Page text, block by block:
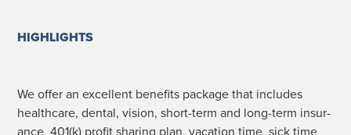
HIGHLIGHTS
We offer an excel­lent ben­e­fits pack­age that includes
health­care, den­tal, vision, short-term and long-term insur­